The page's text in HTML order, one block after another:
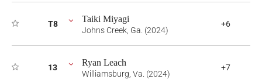
T8 Taiki Miyagi
Johns Creek, Ga. (2024)
+6
13 Ryan Leach
Williamsburg, Va. (2024)
+7